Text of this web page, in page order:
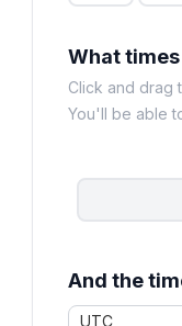
What
Click and drag
You'll be able
And the
UTC